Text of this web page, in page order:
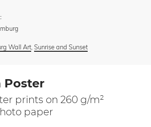
Wall Art, Sunrise and Sunset
Poster
prints on 260 g/m²
paper